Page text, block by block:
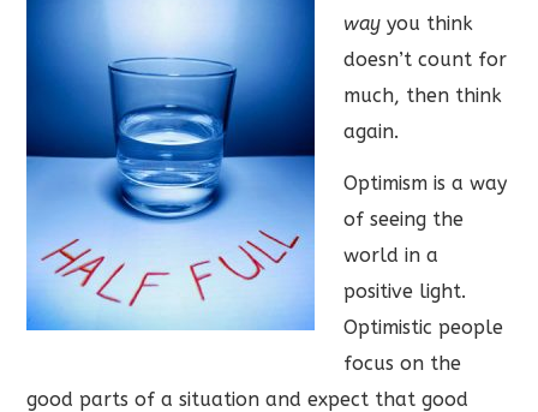
wayyou think
doesn’t count for
much, then think
again.
Optimism is a way
of seeing the
world in a
positive light.
Optimistic people
focus on the
good parts of a situation and expect that good